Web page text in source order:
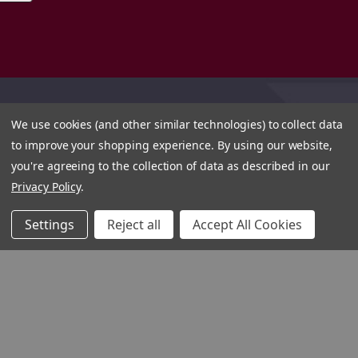
We use cookies (and other similar technologies) to collect data
to improve your shopping experience. By using our website,
you're agreeing to the collection of data as described in our
Privacy Policy.
Settings Reject all Accept All Cookies